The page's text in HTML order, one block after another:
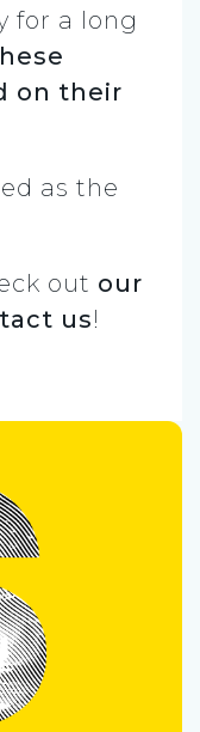
for a long
on their
as the
out our
us!